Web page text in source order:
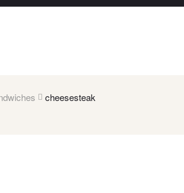
cheesesteak